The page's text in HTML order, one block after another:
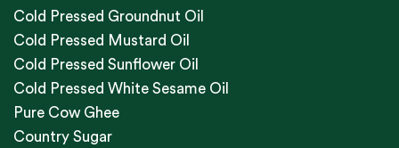
Cold Pressed Groundnut Oil
Cold Pressed Mustard Oil
Cold Pressed Sunflower Oil
Cold Pressed White Sesame Oil
Pure Cow Ghee
Country Sugar